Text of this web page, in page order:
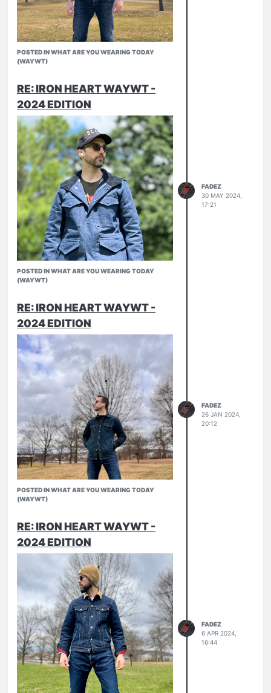
Summer Kit in February
NBDN Jacket
Pronto Slubs
POSTED IN WHAT ARE YOU WEARING TODAY
(WAYWT)
RE: IRON HEART WAYWT -
2024 EDITION
IHM-42
888D
POSTED IN WHAT ARE YOU WEARING TODAY
(WAYWT)
FADEZ
30 MAY 2024,
17:21
RE: IRON HEART WAYWT -
2024 EDITION
IHD-01od (with some new copper
Pronto Slubs
POSTED IN WHAT ARE YOU WEARING TODAY
(WAYWT)
FADEZ
26 JAN 2024,
20:12
RE: IRON HEART WAYWT -
2024 EDITION
FADEZ
6 APR 2024,
16:44